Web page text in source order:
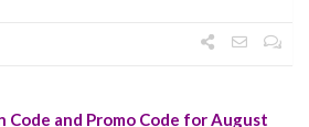
Code and Promo Code for August